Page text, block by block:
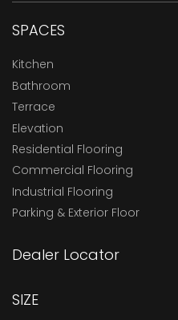
SPACES
Kitchen
Bathroom
Terrace
Elevation
Residential Flooring
Commercial Flooring
Industrial Flooring
Parking & Exterior Floor
Dealer Locator
SIZE